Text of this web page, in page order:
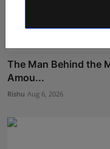
The Man Behind the
Amou...
Rishu Aug 6, 2026